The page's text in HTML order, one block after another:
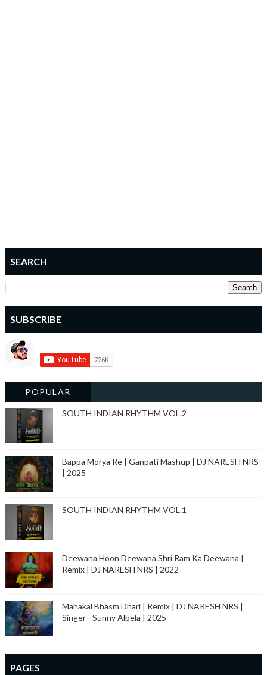
SEARCH
SUBSCRIBE
POPULAR
SOUTH INDIAN RHYTHM VOL.2
Bappa Morya Re | Ganpati Mashup | DJ NARESH NRS
| 2025
SOUTH INDIAN RHYTHM VOL.1
Deewana Hoon Deewana Shri Ram Ka Deewana |
Remix | DJ NARESH NRS | 2022
Mahakal Bhasm Dhari | Remix | DJ NARESH NRS |
Singer - Sunny Albela | 2025
PAGES